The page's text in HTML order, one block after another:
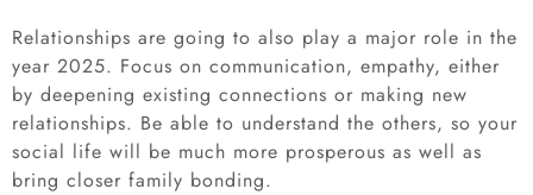
Relationships are going to also play a major role in the
year 2025. Focus on communication, empathy, either
by deepening existing connections or making new
relationships. Be able to understand the others, so your
social life will be much more prosperous as well as
bring closer family bonding.